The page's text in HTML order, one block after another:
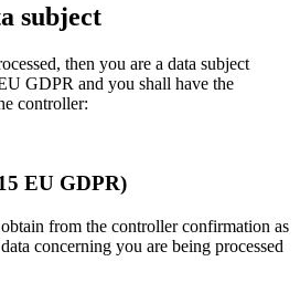
subject
then you are a data subject
GDPR and you shall have the
controller:
EU GDPR)
from the controller confirmation as
concerning you are being processed